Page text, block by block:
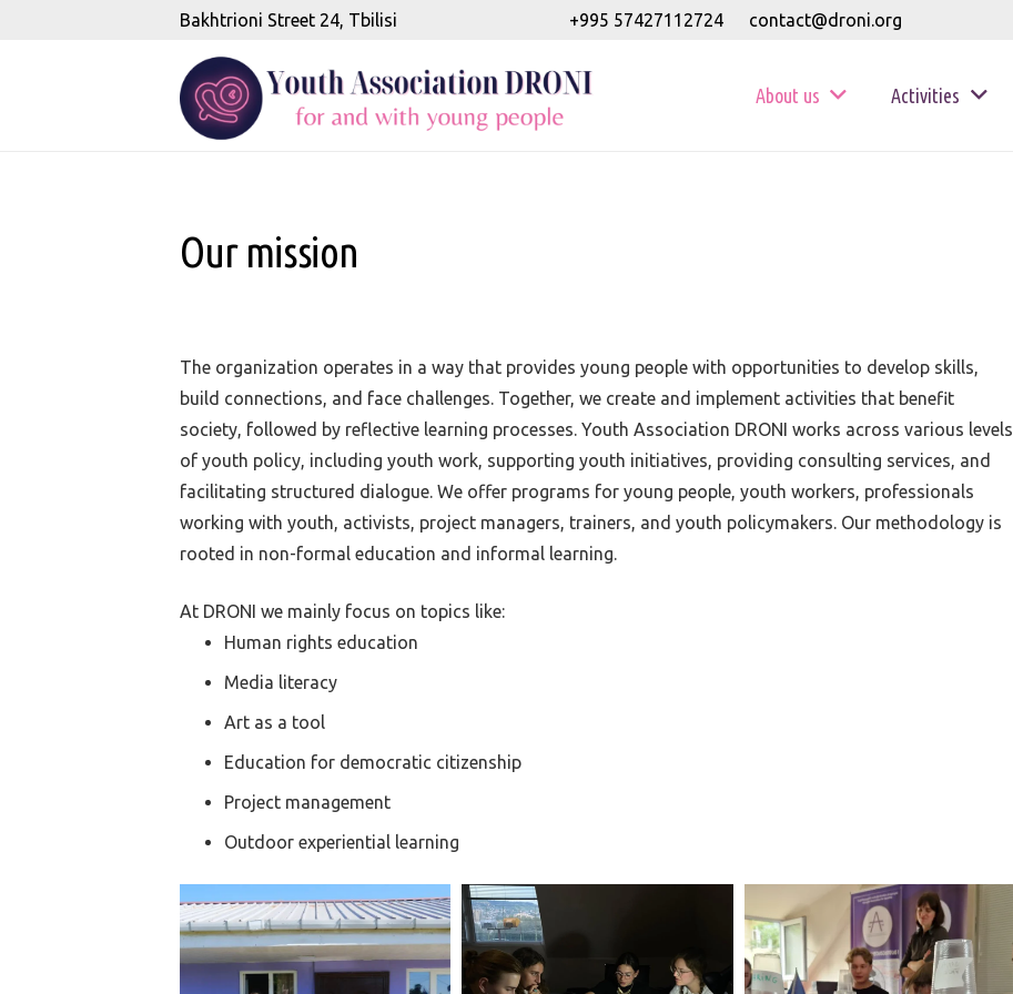
Bakhtrioni Street 24, Tbilisi +995 57427112724 contact@droni.org
About us Activities
Our mission
The organization operates in a way that provides young people with opportunities to develop skills,
build connections, and face challenges. Together, we create and implement activities that benefit
society, followed by reflective learning processes. Youth Association DRONI works across various levels
of youth policy, including youth work, supporting youth initiatives, providing consulting services, and
facilitating structured dialogue. We offer programs for young people, youth workers, professionals
working with youth, activists, project managers, trainers, and youth policymakers. Our methodology is
rooted in non-formal education and informal learning.
At DRONI we mainly focus on topics like:
Human rights education
Media literacy
Art as a tool
Education for democratic citizenship
Project management
Outdoor experiential learning